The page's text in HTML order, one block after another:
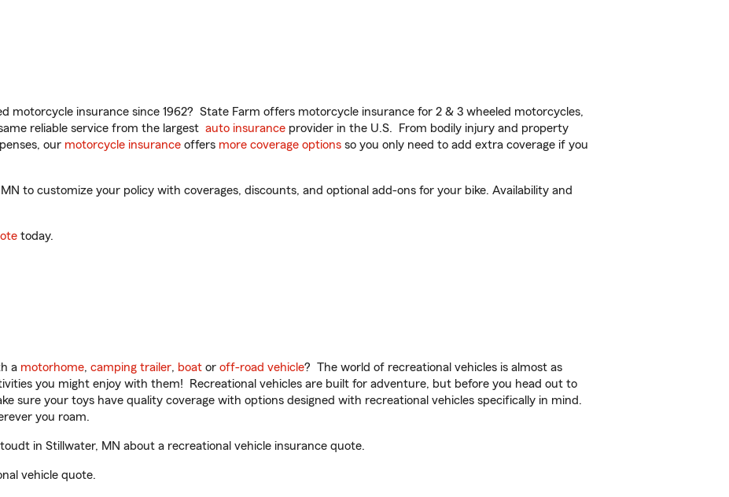
motorcycle insurance since 1962? State Farm offers motorcycle insurance for 2 & 3 wheeled motorcycles,
reliable service from the largest auto insurance provider in the U.S. From bodily injury and property
our motorcycle insurance offers more coverage options so you only need to add extra coverage if you
to customize your policy with coverages, discounts, and optional add-ons for your bike. Availability and
today.
a motorhome, camping trailer, boat or off-road vehicle? The world of recreational vehicles is almost as
you might enjoy with them! Recreational vehicles are built for adventure, but before you head out to
sure your toys have quality coverage with options designed with recreational vehicles specifically in mind.
you roam.
in Stillwater, MN about a recreational vehicle insurance quote.
vehicle quote.